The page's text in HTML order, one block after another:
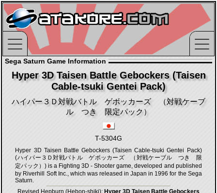
Sega Saturn Game Information
Hyper 3D Taisen Battle Gebockers (Taisen
Cable-tsuki Gentei Pack)
ハイパー３Ｄ対戦バトル ゲボッカーズ （対戦ケーブ
ル つき 限定パック）
T-5304G
Hyper 3D Taisen Battle Gebockers (Taisen Cable-tsuki Gentei Pack)
(ハイパー３Ｄ対戦バトル ゲボッカーズ （対戦ケーブル つき 限
定パック）) is a Fighting 3D - Shooter game, developed and published
by Riverhill Soft Inc., which was released in Japan in 1996 for the Sega
Saturn.
Revised Hepburn (Hebon-shiki): Hyper 3D Taisen Battle Gebockers